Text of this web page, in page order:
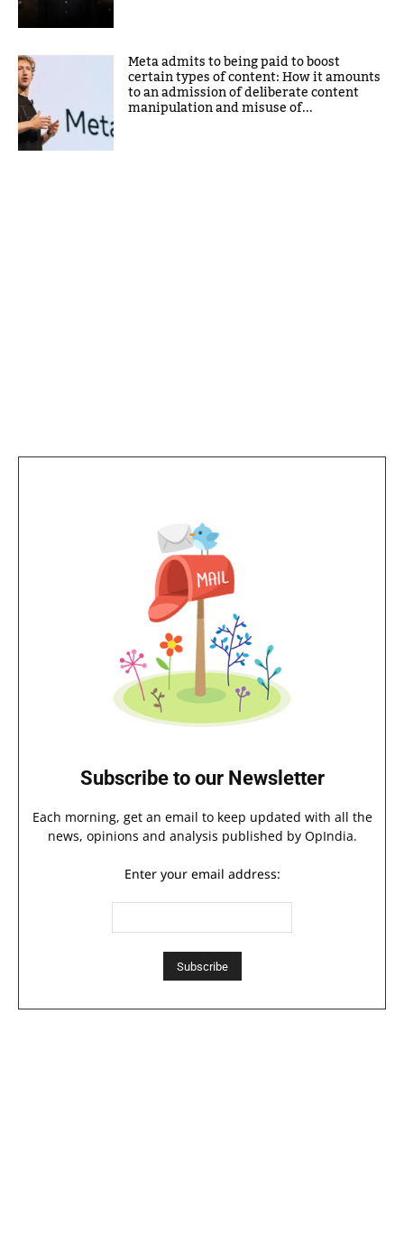
Meta admits to being paid to boost
certain types of content: How it amounts
to an admission of deliberate content
manipulation and misuse of...
Subscribe to our Newsletter
Each morning, get an email to keep updated with all the
news, opinions and analysis published by OpIndia.
Enter your email address: